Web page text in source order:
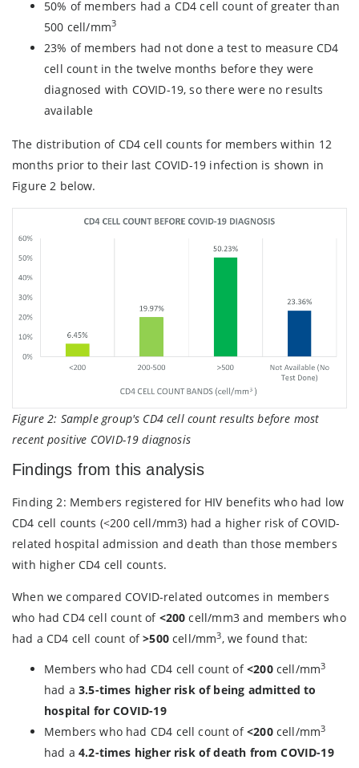
50% of members had a CD4 cell count of greater than
500 cell/mm3
23% of members had not done a test to measure CD4
cell count in the twelve months before they were
diagnosed with COVID-19, so there were no results
available
The distribution of CD4 cell counts for members within 12
months prior to their last COVID-19 infection is shown in
Figure 2 below.
Figure 2: Sample group's CD4 cell count results before most
recent positive COVID-19 diagnosis
Findings from this analysis
Finding 2: Members registered for HIV benefits who had low
CD4 cell counts (<200 cell/mm3) had a higher risk of COVID-
related hospital admission and death than those members
with higher CD4 cell counts.
When we compared COVID-related outcomes in members
who had CD4 cell count of <200 cell/mm3 and members who
had a CD4 cell count of>500cell/mm3, we found that:
Members who had CD4 cell count of<200cell/mm3
had a3.5-times higher risk of being admitted to
hospital for COVID-19
Members who had CD4 cell count of<200cell/mm3
had a4.2-times higher risk of death from COVID-19